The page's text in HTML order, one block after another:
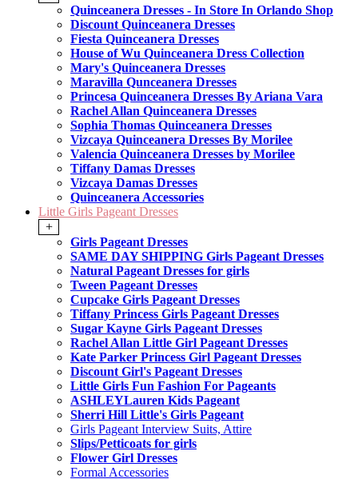
Quinceanera Dresses - In Store In Orlando Shop
Discount Quinceanera Dresses
Fiesta Quinceanera Dresses
House of Wu Quinceanera Dress Collection
Mary's Quinceanera Dresses
Maravilla Qunceanera Dresses
Princesa Quinceanera Dresses By Ariana Vara
Rachel Allan Quinceanera Dresses
Sophia Thomas Quinceanera Dresses
Vizcaya Quinceanera Dresses By Morilee
Valencia Quinceanera Dresses by Morilee
Tiffany Damas Dresses
Vizcaya Damas Dresses
Quinceanera Accessories
Little Girls Pageant Dresses
+
Girls Pageant Dresses
SAME DAY SHIPPING Girls Pageant Dresses
Natural Pageant Dresses for girls
Tween Pageant Dresses
Cupcake Girls Pageant Dresses
Tiffany Princess Girls Pageant Dresses
Sugar Kayne Girls Pageant Dresses
Rachel Allan Little Girl Pageant Dresses
Kate Parker Princess Girl Pageant Dresses
Discount Girl's Pageant Dresses
Little Girls Fun Fashion For Pageants
ASHLEYLauren Kids Pageant
Sherri Hill Little's Girls Pageant
Girls Pageant Interview Suits, Attire
Slips/Petticoats for girls
Flower Girl Dresses
Formal Accessories